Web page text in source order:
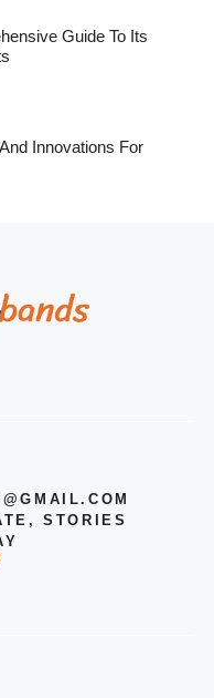
Guide To Its
Innovations For
STORIES